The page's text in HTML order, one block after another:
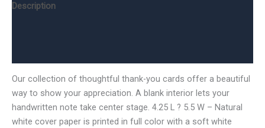
Description
Our collection of thoughtful thank-you cards offer a beautiful
way to show your appreciation. A blank interior lets your
handwritten note take center stage. 4.25 L ? 5.5 W – Natural
white cover paper is printed in full color with a soft white